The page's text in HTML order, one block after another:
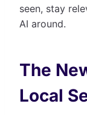
seen, stay
AI around.
The
Local